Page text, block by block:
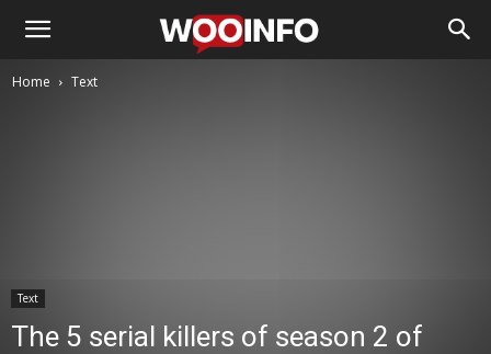
Home Text
Text
The 5 serial killers of season 2 of